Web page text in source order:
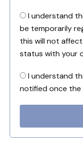
I understand
be temporarily
this will not
status with your
I understand
notified once the